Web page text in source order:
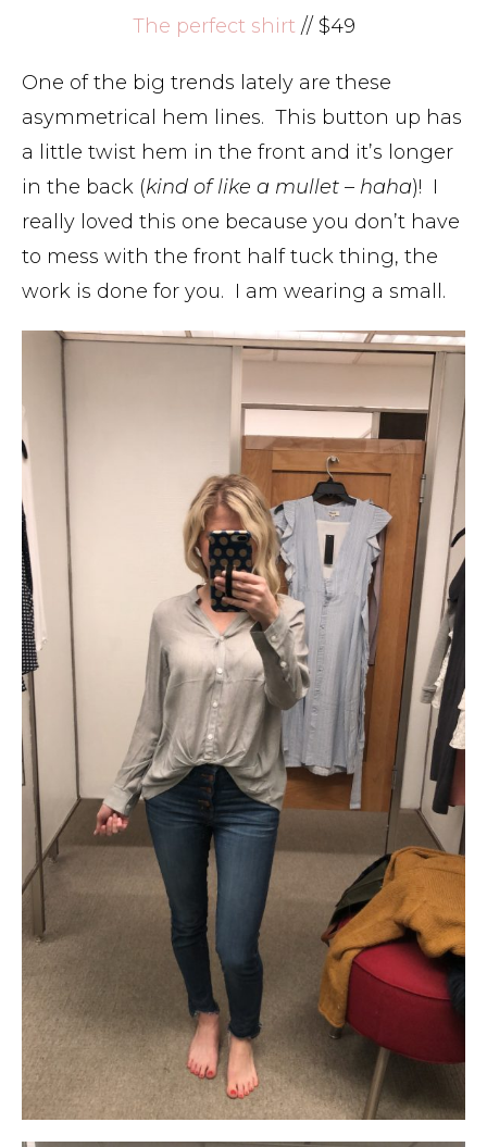
The perfect shirt // $49
One of the big trends lately are these
asymmetrical hem lines. This button up has
a little twist hem in the front and it’s longer
in the back (kind of like a mullet – haha)! I
really loved this one because you don’t have
to mess with the front half tuck thing, the
work is done for you. I am wearing a small.